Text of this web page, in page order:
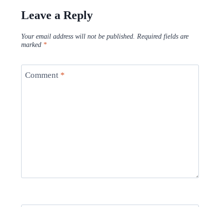
Leave a Reply
Your email address will not be published. Required fields are
marked *
Comment *